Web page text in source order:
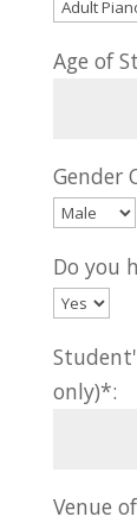
Age of
Gender
Do you
only)*:
Venue